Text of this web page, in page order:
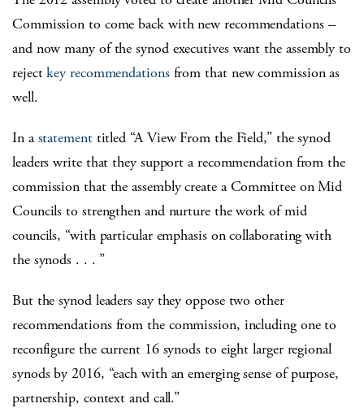
Commission to come back with new recommendations –
and now many of the synod executives want the assembly to
rejectkey recommendationsfrom that new commission as
well.
In astatementtitled “A View From the Field,” the synod
leaders write that they support a recommendation from the
commission that the assembly create a Committee on Mid
Councils to strengthen and nurture the work of mid
councils, “with particular emphasis on collaborating with
the synods . . . ”
But the synod leaders say they oppose two other
recommendations from the commission, including one to
reconfigure the current 16 synods to eight larger regional
synods by 2016, “each with an emerging sense of purpose,
partnership, context and call.”